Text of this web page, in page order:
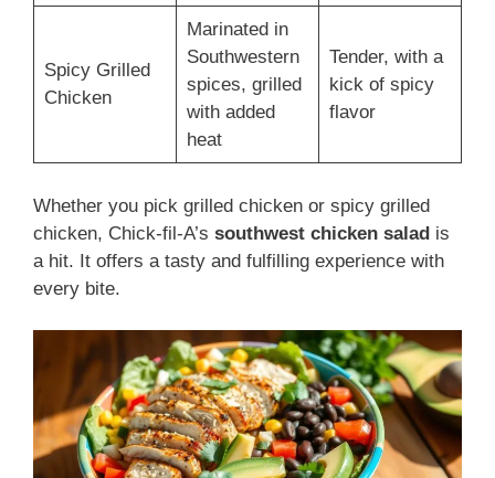
Spicy Grilled
Chicken
Marinated in
Southwestern
spices, grilled
with added
heat
Tender, with a
kick of spicy
flavor
Whether you pick grilled chicken or spicy grilled
chicken, Chick-fil-A’s southwest chicken salad is
a hit. It offers a tasty and fulfilling experience with
every bite.